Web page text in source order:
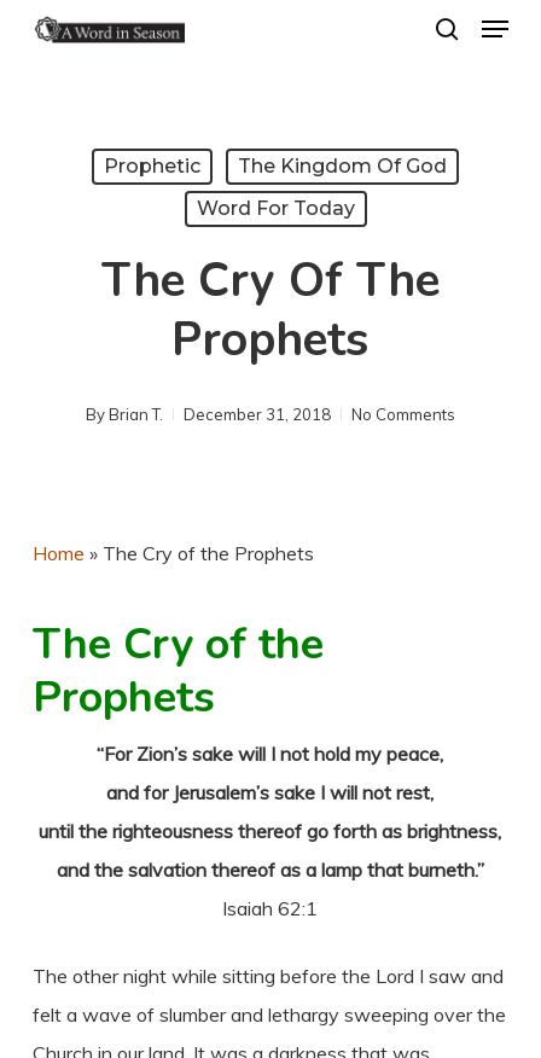
Menu
Prophetic
The Kingdom Of God
Word For Today
The Cry Of The
Prophets
ByBrian T. December 31, 2018 No Comments
Home » The Cry of the Prophets
The Cry of the
Prophets
“For Zion’s sake will I not hold my peace,
and for Jerusalem’s sake I will not rest,
until the righteousness thereof go forth as brightness,
and the salvation thereof as a lamp that burneth.”
Isaiah 62:1
The other night while sitting before the Lord I saw and
felt a wave of slumber and lethargy sweeping over the
Church in our land. It was a darkness that was